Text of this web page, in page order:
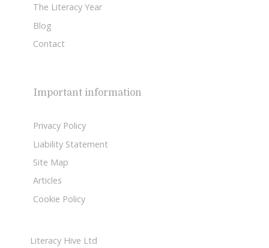
The Literacy Year
Blog
Contact
Important information
Privacy Policy
Liability Statement
Site Map
Articles
Cookie Policy
Literacy Hive Ltd